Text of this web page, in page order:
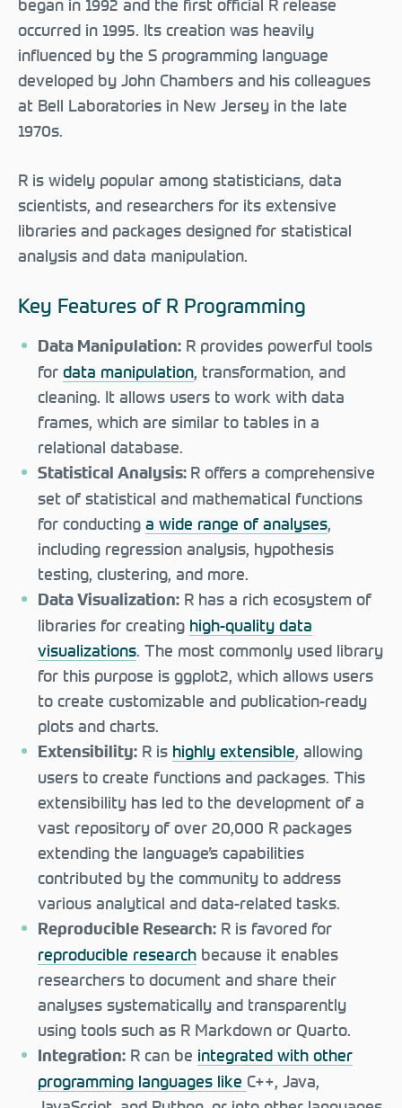
began in 1992 and the first official R release
occurred in 1995. Its creation was heavily
influenced by the S programming language
developed by John Chambers and his colleagues
at Bell Laboratories in New Jersey in the late
1970s.
R is widely popular among statisticians, data
scientists, and researchers for its extensive
libraries and packages designed for statistical
analysis and data manipulation.
Key Features of R Programming
Data Manipulation: R provides powerful tools
fordata manipulation, transformation, and
cleaning. It allows users to work with data
frames, which are similar to tables in a
relational database.
Statistical Analysis: R offers a comprehensive
set of statistical and mathematical functions
for conductinga wide range of analyses,
including regression analysis, hypothesis
testing, clustering, and more.
Data Visualization: R has a rich ecosystem of
libraries for creating high-quality data
visualizations. The most commonly used library
for this purpose is ggplot2, which allows users
to create customizable and publication-ready
plots and charts.
Extensibility: R is highly extensible, allowing
users to create functions and packages. This
extensibility has led to the development of a
vast repository of over 20,000 R packages
extending the language’s capabilities
contributed by the community to address
various analytical and data-related tasks.
Reproducible Research: R is favored for
reproducible research because it enables
researchers to document and share their
analyses systematically and transparently
using tools such as R Markdown or Quarto.
Integration: R can be integrated with other
programming languages like C++, Java,